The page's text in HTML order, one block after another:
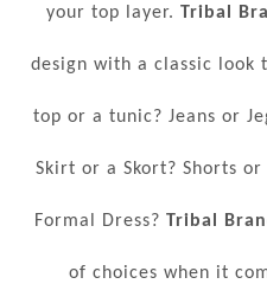
your top layer. Tribal
design with a classic
top or a tunic? Jeans or
Skirt or a Skort? Shorts or
Formal Dress? Tribal
of choices when it